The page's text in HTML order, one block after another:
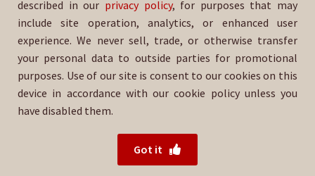
Powered by Wood Mountain.
described in our privacy policy, for purposes that may
include site operation, analytics, or enhanced user
experience. We never sell, trade, or otherwise transfer
your personal data to outside parties for promotional
purposes. Use of our site is consent to our cookies on this
device in accordance with our cookie policy unless you
have disabled them.
Got it